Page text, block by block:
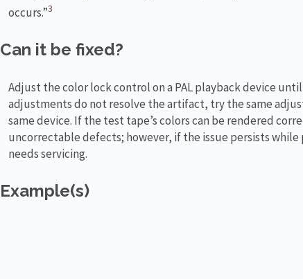
occurs.”3
Can it be fixed?
Adjust the color lock control on a PAL playback device
adjustments do not resolve the artifact, try the same
same device. If the test tape’s colors can be rendered
uncorrectable defects; however, if the issue persists
needs servicing.
Example(s)